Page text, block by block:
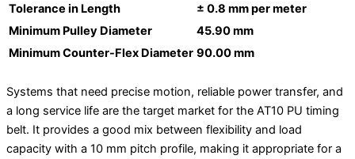
Tolerance in Length
± 0.8 mm per meter
Minimum Pulley Diameter
45.90 mm
Minimum Counter-Flex Diameter 90.00 mm
Systems that need precise motion, reliable power transfer, and
a long service life are the target market for the AT10 PU timing
belt. It provides a good mix between flexibility and load
capacity with a 10 mm pitch profile, making it appropriate for a